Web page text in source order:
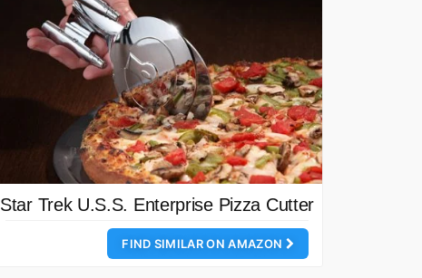
Star Trek U.S.S. Enterprise Pizza Cutter
FIND SIMILAR ON AMAZON